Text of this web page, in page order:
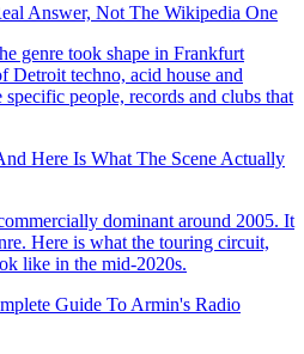
Answer, Not The Wikipedia One
genre took shape in Frankfurt
Detroit techno, acid house and
people, records and clubs that
Here Is What The Scene Actually
dominant around 2005. It
Here is what the touring circuit,
like in the mid-2020s.
Guide To Armin's Radio